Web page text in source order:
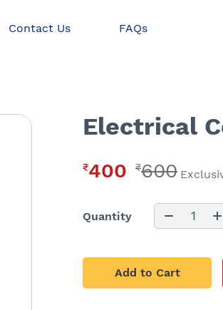
Contact Us FAQs
Electrical
₹400 ₹600
Quantity 1
Add to Cart